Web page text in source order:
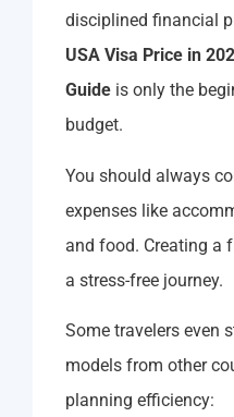
disciplined financial
USA Visa Price in
Guide is only the
budget.
You should always
expenses like
and food. Creating a
a stress-free journey.
Some travelers even
models from other
planning efficiency: